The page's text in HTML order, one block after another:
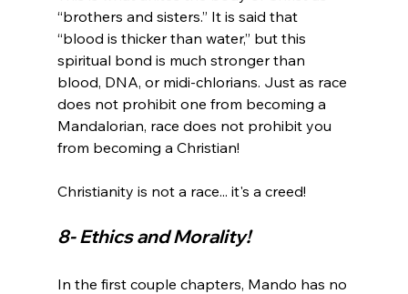
“brothers and sisters.” It is said that
“blood is thicker than water,” but this
spiritual bond is much stronger than
blood, DNA, or midi-chlorians. Just as race
does not prohibit one from becoming a
Mandalorian, race does not prohibit you
from becoming a Christian!
8- Ethics and Morality!
In the first couple chapters, Mando has no